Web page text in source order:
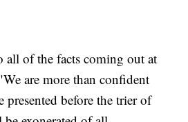
of the facts coming out at
are more than confident
presented before the trier of